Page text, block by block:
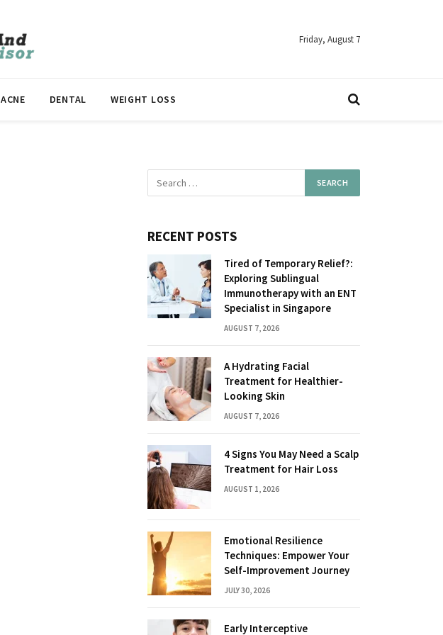
Friday, August 7
ACNE DENTAL WEIGHT LOSS
RECENT POSTS
Tired of Temporary Relief?:
Exploring Sublingual
Immunotherapy with an ENT
Specialist in Singapore
AUGUST 7, 2026
A Hydrating Facial
Treatment for Healthier-
Looking Skin
AUGUST 7, 2026
4 Signs You May Need a Scalp
Treatment for Hair Loss
AUGUST 1, 2026
Emotional Resilience
Techniques: Empower Your
Self-Improvement Journey
JULY 30, 2026
Early Interceptive